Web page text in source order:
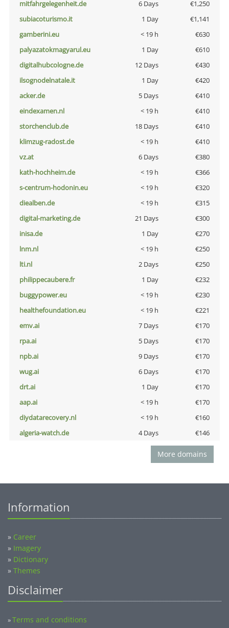
mitfahrgelegenheit.de
6 Days
€1,250
subiacoturismo.it
1 Day
€1,141
gamberini.eu
< 19 h
€630
palyazatokmagyarul.eu
1 Day
€610
digitalhubcologne.de
12 Days
€430
ilsognodelnatale.it
1 Day
€420
acker.de
5 Days
€410
eindexamen.nl
< 19 h
€410
storchenclub.de
18 Days
€410
klimzug-radost.de
< 19 h
€410
vz.at
6 Days
€380
kath-hochheim.de
< 19 h
€366
s-centrum-hodonin.eu
< 19 h
€320
diealben.de
< 19 h
€315
digital-marketing.de
21 Days
€300
inisa.de
1 Day
€270
lnm.nl
< 19 h
€250
lti.nl
2 Days
€250
philippecaubere.fr
1 Day
€232
buggypower.eu
< 19 h
€230
healthefoundation.eu
< 19 h
€221
emv.ai
7 Days
€170
rpa.ai
5 Days
€170
npb.ai
9 Days
€170
wug.ai
6 Days
€170
drt.ai
1 Day
€170
aap.ai
< 19 h
€170
diydatarecovery.nl
< 19 h
€160
algeria-watch.de
4 Days €146
More domains
Information
» Career
» Imagery
» Dictionary
» Themes
Disclaimer
»Terms and conditions